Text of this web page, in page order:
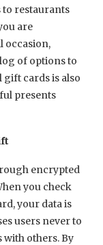
restaurants
are
occasion,
of options to
cards is also
presents
encrypted
you check
your data is
users never to
with others. By